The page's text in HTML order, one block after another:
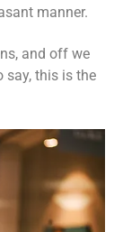
manner.
and off we
say, this is the